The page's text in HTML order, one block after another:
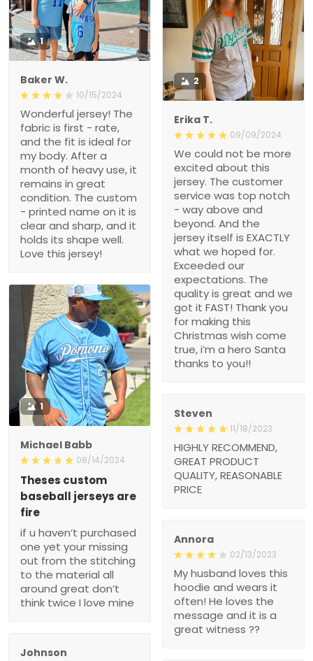
1
Baker W.
10/15/2024
Wonderful jersey! The
fabric is first - rate,
and the fit is ideal for
my body. After a
month of heavy use, it
remains in great
condition. The custom
- printed name on it is
clear and sharp, and it
holds its shape well.
Love this jersey!
2
Erika T.
09/09/2024
We could not be more
excited about this
jersey. The customer
service was top notch
- way above and
beyond. And the
jersey itself is EXACTLY
what we hoped for.
Exceeded our
expectations. The
quality is great and we
got it FAST! Thank you
for making this
Christmas wish come
true, i’m a hero Santa
thanks to you!!
1
Michael Babb
08/14/2024
Theses custom
baseball jerseys are
fire
if u haven’t purchased
one yet your missing
out from the stitching
to the material all
around great don’t
think twice I love mine
Steven
11/18/2023
HIGHLY RECOMMEND,
GREAT PRODUCT
QUALITY, REASONABLE
PRICE
Annora
02/13/2023
My husband loves this
hoodie and wears it
often! He loves the
message and it is a
great witness ??
Johnson